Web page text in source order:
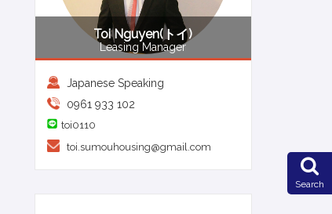
Toi Nguyen(トイ)
Leasing Manager
Japanese Speaking
0961 933 102
toi0110
toi.sumouhousing@gmail.com
Search